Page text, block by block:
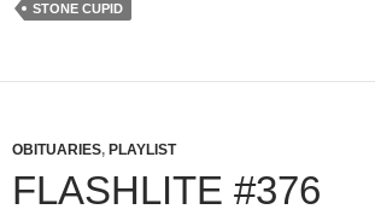
STONE CUPID
OBITUARIES, PLAYLIST
FLASHLITE #376